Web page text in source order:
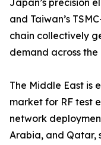
Japan’s precision
and Taiwan’s
chain collectively
demand across the
The Middle East is
market for RF test
network
Arabia, and Qatar,